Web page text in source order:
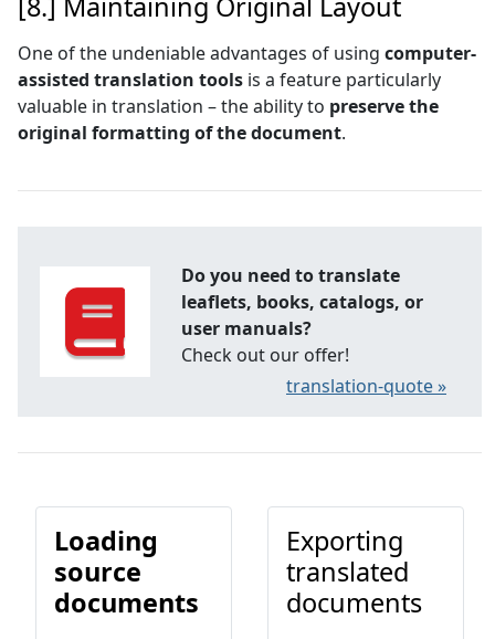
One of the undeniable advantages of using computer-
assisted translation tools is a feature particularly
valuable in translation – the ability to preserve the
original formatting of the document.
Do you need to translate
leaflets, books, catalogs, or
user manuals?
Check out our offer!
translation-quote »
Loading
source
documents
Exporting
translated
documents